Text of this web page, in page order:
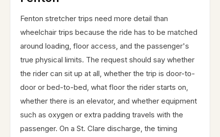
Fenton stretcher trips need more detail than
wheelchair trips because the ride has to be matched
around loading, floor access, and the passenger's
true physical limits. The request should say whether
the rider can sit up at all, whether the trip is door-to-
door or bed-to-bed, what floor the rider starts on,
whether there is an elevator, and whether equipment
such as oxygen or extra padding travels with the
passenger. On a St. Clare discharge, the timing